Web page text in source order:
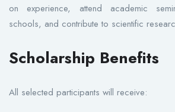
on experience, attend academic
schools, and contribute to scientific
Scholarship Benefits
All selected participants will receive: